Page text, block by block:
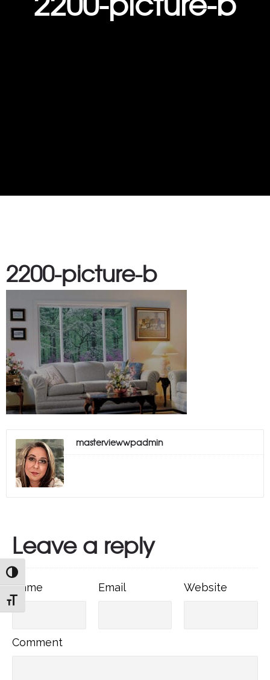
TOGGLE HIGH CONTRAST
TOGGLE FONT SIZE
2200-picture-b
masterviewwpadmin
Leave a reply
Name EmailEmail Website
CommentComment